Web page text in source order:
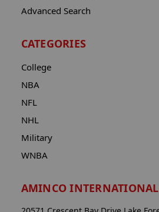
Advanced Search
CATEGORIES
College
NBA
NFL
NHL
Military
WNBA
AMINCO